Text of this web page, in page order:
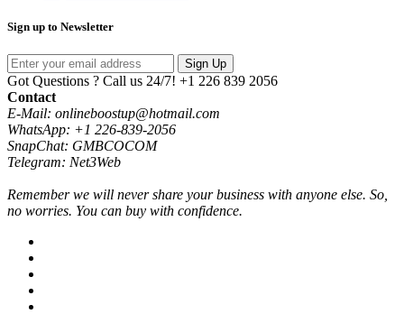
Sign up to Newsletter
Sign Up
Got Questions ? Call us 24/7! +1 226 839 2056
Contact
E-Mail: onlineboostup@hotmail.com
WhatsApp: +1 226-839-2056
SnapChat: GMBCOCOM
Telegram: Net3Web
Remember we will never share your business with anyone else. So,
no worries. You can buy with confidence.